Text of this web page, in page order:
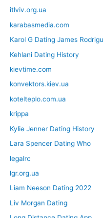
itlviv.org.ua
karabasmedia.com
Karol G Dating James
Kehlani Dating History
kievtime.com
konvektors.kiev.ua
kotelteplo.com.ua
krippa
Kylie Jenner Dating History
Lara Spencer Dating Who
legalrc
lgr.org.ua
Liam Neeson Dating 2022
Liv Morgan Dating